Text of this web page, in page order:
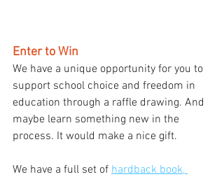
Enter to Win
We have a unique opportunity for you to
support school choice and freedom in
education through a raffle drawing. And
maybe learn something new in the
process. It would make a nice gift.
We have a full set of hardback book,